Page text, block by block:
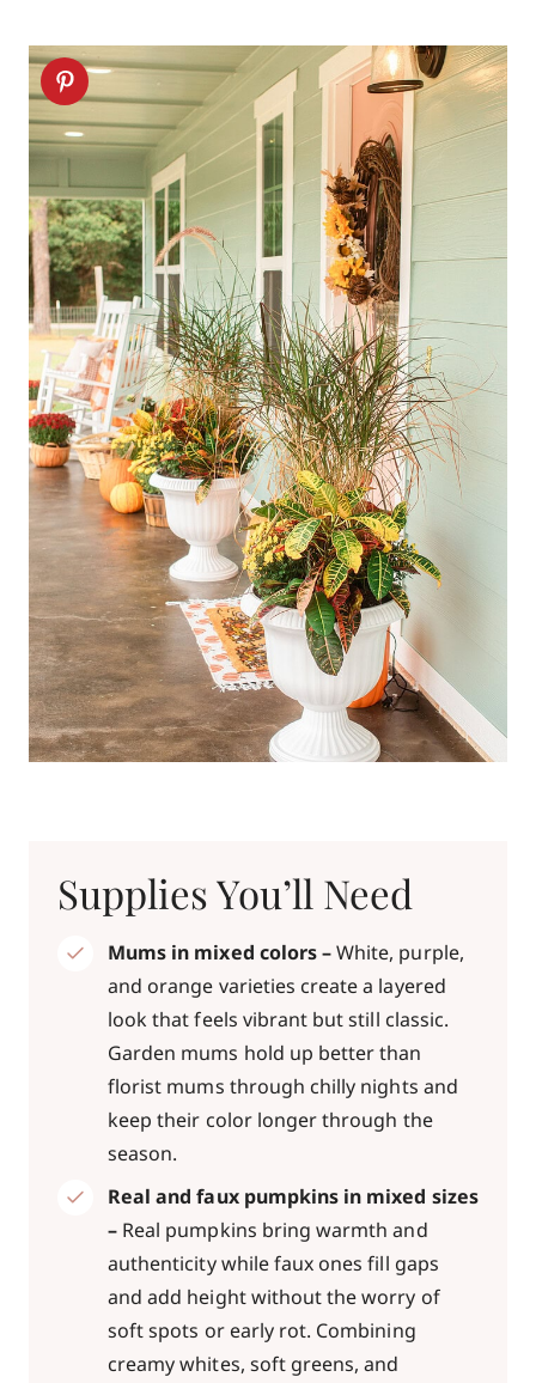
Supplies You’ll Need
Mums in mixed colors –White, purple,
and orange varieties create a layered
look that feels vibrant but still classic.
Garden mums hold up better than
florist mums through chilly nights and
keep their color longer through the
season.
Real and faux pumpkins in mixed sizes
– Real pumpkins bring warmth and
authenticity while faux ones fill gaps
and add height without the worry of
soft spots or early rot. Combining
creamy whites, soft greens, and